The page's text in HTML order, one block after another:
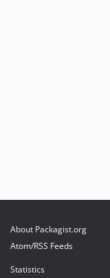
About Packagist.org
Atom/RSS Feeds
Statistics